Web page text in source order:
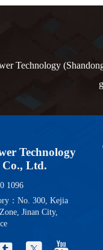
Technology
Technology
Co., Ltd.
1096
：No. 300, Kejia
Jinan City,